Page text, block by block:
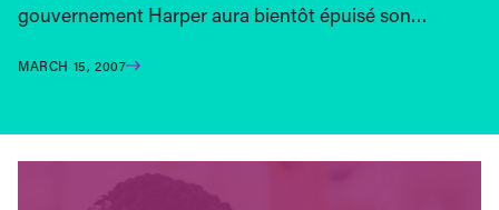
gouvernement Harper aura bientôt épuisé son…
MARCH 15, 2007